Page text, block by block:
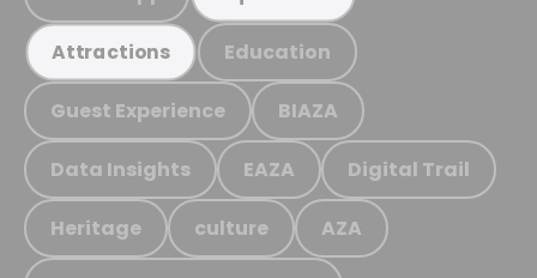
Attractions Education
Guest Experience BIAZA
Data Insights EAZA Digital Trail
Heritage culture AZA